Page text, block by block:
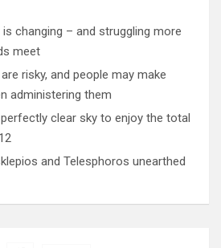
changing – and struggling more
meet
risky, and people may make
administering them
perfectly clear sky to enjoy the total
and Telesphoros unearthed